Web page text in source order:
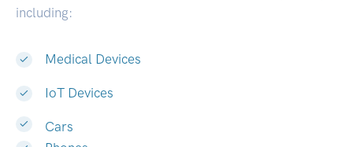
including:
Medical Devices
IoT Devices
Cars